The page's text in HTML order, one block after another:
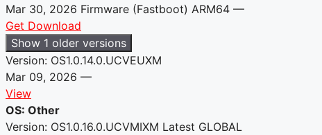
Mar 30, 2026 Firmware (Fastboot) ARM64 —
Get Download
Show 1 older versions
Version: OS1.0.14.0.UCVEUXM
Mar 09, 2026 —
View
OS: Other
Version: OS1.0.16.0.UCVMIXM Latest GLOBAL